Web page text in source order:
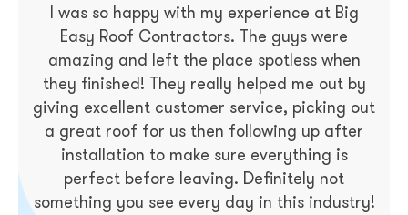
I was so happy with my experience at Big
Easy Roof Contractors. The guys were
amazing and left the place spotless when
they finished! They really helped me out by
giving excellent customer service, picking out
a great roof for us then following up after
installation to make sure everything is
perfect before leaving. Definitely not
something you see every day in this industry!